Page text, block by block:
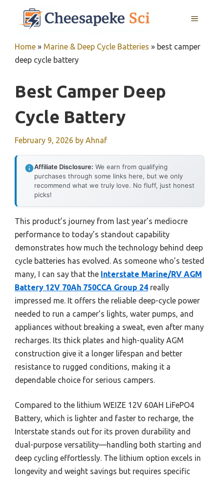
MENU
Home » Marine & Deep Cycle Batteries » best camper
deep cycle battery
Best Camper Deep
Cycle Battery
February 9, 2026 by Ahnaf
Affiliate Disclosure: We earn from qualifying
purchases through some links here, but we only
recommend what we truly love. No fluff, just honest
picks!
This product’s journey from last year’s mediocre
performance to today’s standout capability
demonstrates how much the technology behind deep
cycle batteries has evolved. As someone who’s tested
many, I can say that the Interstate Marine/RV AGM
Battery 12V 70Ah 750CCA Group 24 really
impressed me. It offers the reliable deep-cycle power
needed to run a camper’s lights, water pumps, and
appliances without breaking a sweat, even after many
recharges. Its thick plates and high-quality AGM
construction give it a longer lifespan and better
resistance to rugged conditions, making it a
dependable choice for serious campers.
Compared to the lithium WEIZE 12V 60AH LiFePO4
Battery, which is lighter and faster to recharge, the
Interstate stands out for its proven durability and
dual-purpose versatility—handling both starting and
deep cycling effortlessly. The lithium option excels in
longevity and weight savings but requires specific